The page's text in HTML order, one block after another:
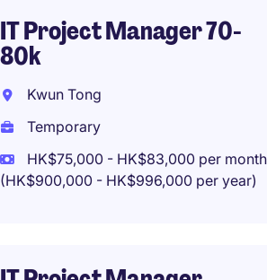
IT Project Manager 70-
80k
Kwun Tong
Temporary
HK$75,000 - HK$83,000 per month
(HK$900,000 - HK$996,000 per year)